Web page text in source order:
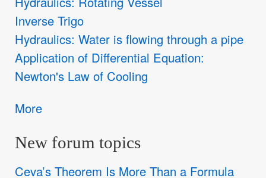
Inverse Trigo
Hydraulics: Water is flowing through a pipe
Application of Differential Equation:
Newton's Law of Cooling
More
New forum topics
Ceva’s Theorem Is More Than a Formula